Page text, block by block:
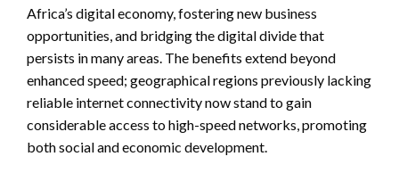
Africa’s digital economy, fostering new business
opportunities, and bridging the digital divide that
persists in many areas. The benefits extend beyond
enhanced speed; geographical regions previously lacking
reliable internet connectivity now stand to gain
considerable access to high-speed networks, promoting
both social and economic development.